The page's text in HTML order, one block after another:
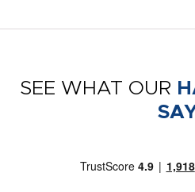
SEE WHAT OUR